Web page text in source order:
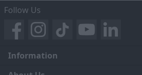
Follow Us
Information